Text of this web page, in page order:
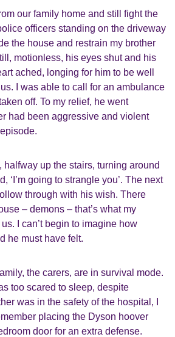
our family home and still fight the
officers standing on the driveway
the house and restrain my brother
motionless, his eyes shut and his
ached, longing for him to be well
I was able to call for an ambulance
off. To my relief, he went
had been aggressive and violent
halfway up the stairs, turning around
‘I’m going to strangle you’. The next
through with his wish. There
– demons – that’s what my
I can’t begin to imagine how
he must have felt.
the carers, are in survival mode.
too scared to sleep, despite
was in the safety of the hospital, I
placing the Dyson hoover
door for an extra defense.